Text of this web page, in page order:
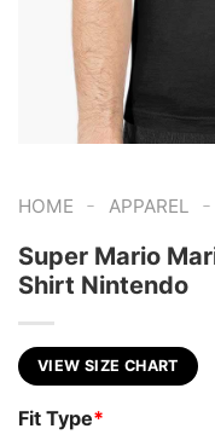
HOME - APPAREL -
Super Mario
Shirt Nintendo
VIEW SIZE CHART
Fit Type*